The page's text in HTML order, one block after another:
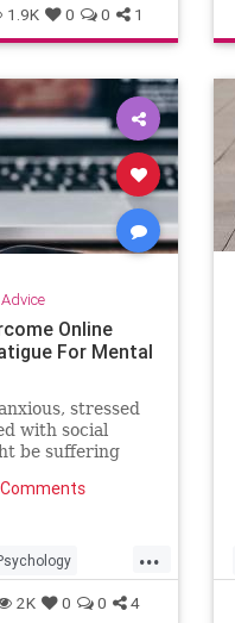
1.9K 0 0 1
Advice
Online
For Mental
stressed
with social
be suffering
tackle and
...
2K 0 0 4